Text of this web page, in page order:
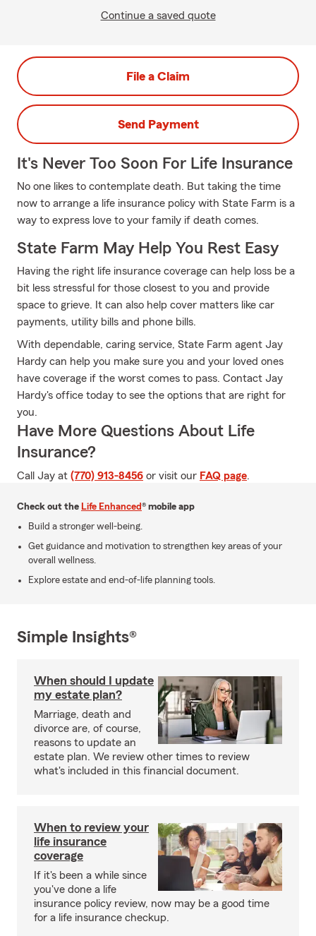
Continue a saved quote
File a Claim
Send Payment
It's Never Too Soon For Life Insurance
No one likes to contemplate death. But taking the time
now to arrange a life insurance policy with State Farm is a
way to express love to your family if death comes.
State Farm May Help You Rest Easy
Having the right life insurance coverage can help loss be a
bit less stressful for those closest to you and provide
space to grieve. It can also help cover matters like car
payments, utility bills and phone bills.
With dependable, caring service, State Farm agent Jay
Hardy can help you make sure you and your loved ones
have coverage if the worst comes to pass. Contact Jay
Hardy's office today to see the options that are right for
you.
Have More Questions About Life
Insurance?
Call Jay at (770) 913-8456 or visit our FAQ page.
Check out the Life Enhanced® mobile app
Build a stronger well-being.
Get guidance and motivation to strengthen key areas of your
overall wellness.
Explore estate and end-of-life planning tools.
Simple Insights®
When should I update
my estate plan?
Marriage, death and
divorce are, of course,
reasons to update an
estate plan. We review other times to review
what's included in this financial document.
When to review your
life insurance
coverage
If it's been a while since
you've done a life
insurance policy review, now may be a good time
for a life insurance checkup.